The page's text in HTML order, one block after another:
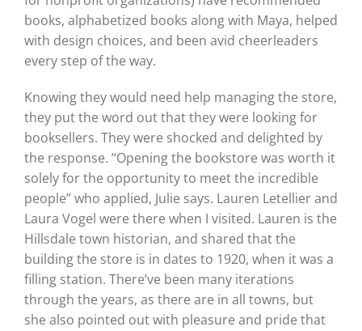
books, alphabetized books along with Maya, helped
with design choices, and been avid cheerleaders
every step of the way.
Knowing they would need help managing the store,
they put the word out that they were looking for
booksellers. They were shocked and delighted by
the response. “Opening the bookstore was worth it
solely for the opportunity to meet the incredible
people” who applied, Julie says. Lauren Letellier and
Laura Vogel were there when I visited. Lauren is the
Hillsdale town historian, and shared that the
building the store is in dates to 1920, when it was a
filling station. There’ve been many iterations
through the years, as there are in all towns, but
she also pointed out with pleasure and pride that